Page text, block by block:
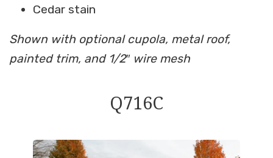
Cedar stain
Shown with optional cupola, metal roof,
painted trim, and 1/2″ wire mesh
Q716C